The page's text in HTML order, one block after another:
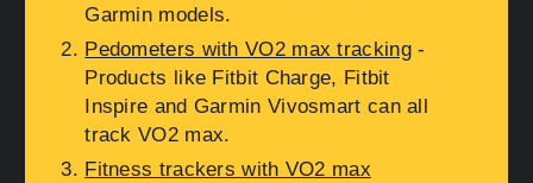
Garmin models.
Pedometers with VO2 max tracking-
Products like Fitbit Charge, Fitbit
Inspire and Garmin Vivosmart can all
track VO2 max.
Fitness trackers with VO2 max